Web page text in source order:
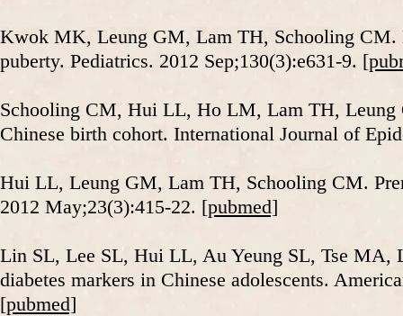
Kwok MK, Leung GM, Lam TH, Schooling CM.
puberty. Pediatrics. 2012 Sep;130(3):e631-9.
Schooling CM, Hui LL, Ho LM, Lam TH,
Chinese birth cohort. International Journal of
Hui LL, Leung GM, Lam TH, Schooling CM.
2012 May;23(3):415-22. [pubmed]
Lin SL, Lee SL, Hui LL, Au Yeung SL, Tse MA,
diabetes markers in Chinese adolescents.
[pubmed]